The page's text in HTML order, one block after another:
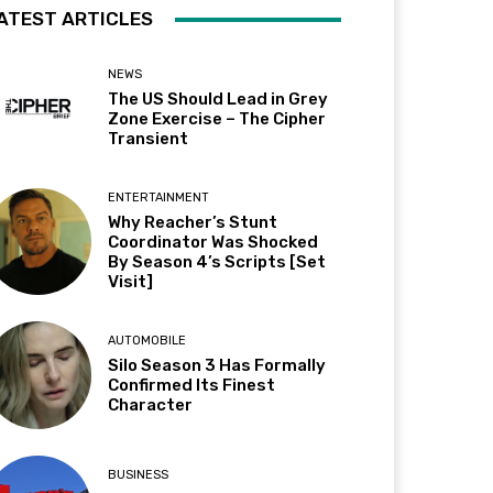
ARTICLES
NEWS
The US Should Lead in Grey
Zone Exercise – The Cipher
Transient
ENTERTAINMENT
Why Reacher’s Stunt
Coordinator Was Shocked
By Season 4’s Scripts [Set
Visit]
AUTOMOBILE
Silo Season 3 Has Formally
Confirmed Its Finest
Character
BUSINESS